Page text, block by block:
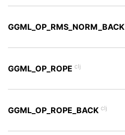
GGML_OP_RMS_NORM_BACK
GGML_OP_ROPE clj
GGML_OP_ROPE_BACK clj